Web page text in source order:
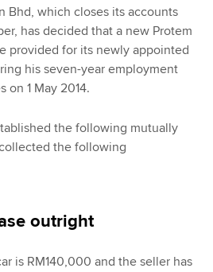
Bhd, which closes its accounts
has decided that a new Protem
provided for its newly appointed
his seven-year employment
on 1 May 2014.
the following mutually
the following
outright
is RM140,000 and the seller has